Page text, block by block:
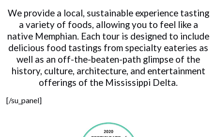
We provide a local, sustainable experience tasting
a variety of foods, allowing you to feel like a
native Memphian. Each tour is designed to include
delicious food tastings from specialty eateries as
well as an off-the-beaten-path glimpse of the
history, culture, architecture, and entertainment
offerings of the Mississippi Delta.
[/su_panel]